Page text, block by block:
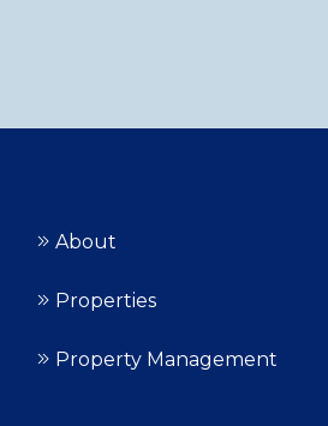
About
Properties
Property Management